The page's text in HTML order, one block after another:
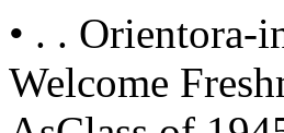
• . . Orientora-in-Chiefrc—3^Lathcun's Welcome Florian's Welcome FreshmanWeekOpens!Enrollment Goes Up AsClass of 1945 Arrives''oh, you*'BMOCBMOC stands for Big Man onCampus. BWOC is the femalecounterpart. Here is a list of Chica¬go’s BMOC’s, and you’d better startgetting impressed when you see thosefour letters.First, alphabetically, is Art Bethke,who might be called a physical cross-section of the Alpha Delta house. He’stall, blond and handsome and if youask him he’ll admit that he’s captainof the swimming team, chairman ofthe Student Social Committee and amember of Owl and Serpent.Paul Florian, Psi U, looks some¬thing like the “atmosphere” walk-onfor a college movie. When he isn’tshrugging his coat down over hisshoulders, he manages to be Orienta¬tion head. Owl and Serpent and lumi¬nary of the T-shirt wearers oncampus.IndependentWebb Fiser, BMOCdom’s only in¬dependent for ’41-42, is dark andserious, befitting the head of StudentForum and Chapel Union. He’s aMarshal too, which rounds him offnicely.Captain of the Basketball team,and baseball too, is tall, willowy PhyGam Jack Fons. He’s quiet and, sincethey always seem to go together, un¬assuming. He’s no joy-boy and on topof it all, he’s an Owl and Serpent man. R. M. Hutchins. . . . addresses freshmen Hutchins AddressesFreshmen. Plan ActivitiesTo Orient Class of "45As the class of ’45, with enrollmentslightly larger than that of last year’sfreshman class, prepares for its firstofficial look at the Midway, universityofficials are planning an initial salaamthat will leave even the most timidnewcomer well-orientated.Beginning Freshman Week as inprevious years with an opening ad¬dress of welcome by President RobertM. Hutchins on Tuesday, September30, the program of the week endingOctober 6 will be filled with luncheons,receptions, and meetings arranged toenable first-year students to begintheir work in the University underfavorable conditions.Opening DayTo all the women of the class of1946, the Federation of UniversityWomen extends a cordial welcome!Since early last spring we have beenmaking plans for Freshman week. Asyou have already discovered by look¬ing at the program there will beluncheons, dinners, mixers- anddances.We are all looking forward with en¬thusiasm to the first week of schooland hope that you anticipating yourexperience at the University in thesame spirit. As head of Freshman Week Orien¬tation, I wish to welcome you all tothe University and to FreshmanWeek. The purpose of this weekis to acquaint freshmen with the Uni¬versity and with their